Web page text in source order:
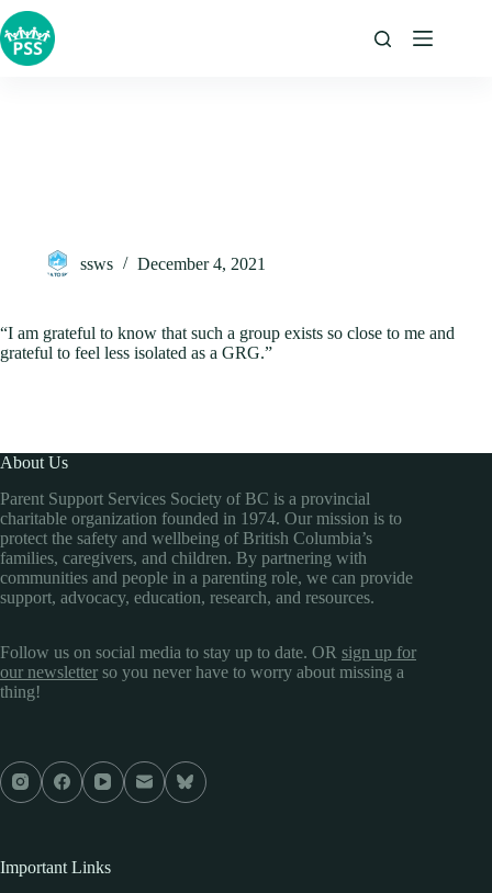
Skip
to
content
ssws December 4, 2021
“I am grateful to know that such a group exists so close to me and
grateful to feel less isolated as a GRG.”
About Us
Parent Support Services Society of BC is a provincial
charitable organization founded in 1974. Our mission is to
protect the safety and wellbeing of British Columbia’s
families, caregivers, and children. By partnering with
communities and people in a parenting role, we can provide
support, advocacy, education, research, and resources.
Follow us on social media to stay up to date. OR sign up for
our newsletter so you never have to worry about missing a
thing!
Important Links